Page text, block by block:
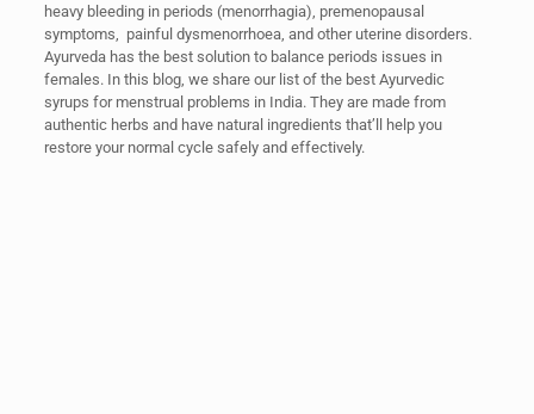
heavy bleeding in periods (menorrhagia), premenopausal
symptoms, painful dysmenorrhoea, and other uterine disorders.
Ayurveda has the best solution to balance periods issues in
females. In this blog, we share our list of the best Ayurvedic
syrups for menstrual problems in India. They are made from
authentic herbs and have natural ingredients that’ll help you
restore your normal cycle safely and effectively.